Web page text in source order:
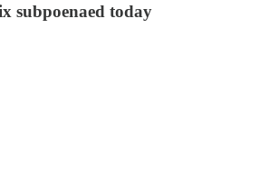
subpoenaed today